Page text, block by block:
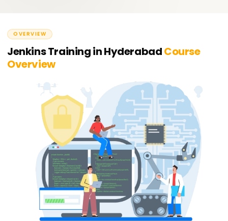
OVERVIEW
Jenkins Training in HyderabadCourse
Overview